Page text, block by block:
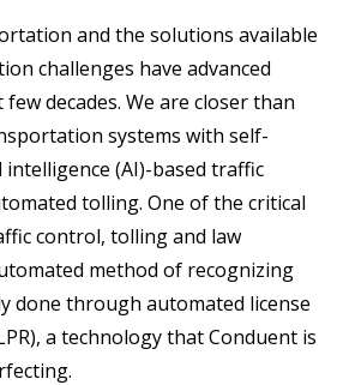
and the solutions available
challenges have advanced
decades. We are closer than
systems with self-
(AI)-based traffic
tolling. One of the critical
control, tolling and law
method of recognizing
done through automated license
a technology that Conduent is